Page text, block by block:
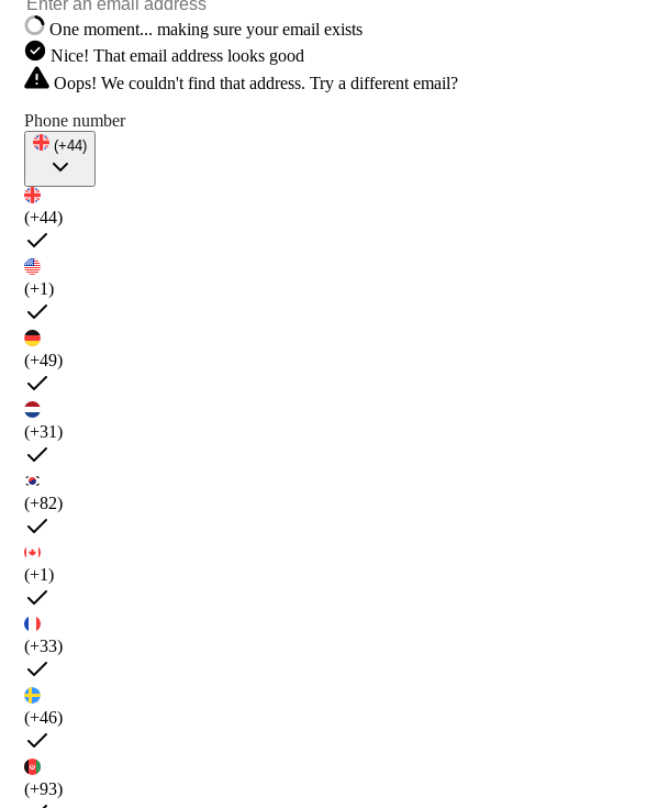
One moment... making sure your email exists
Nice! That email address looks good
Oops! We couldn't find that address. Try a different email?
Phone number
(+44)
(+44)
(+1)
(+49)
(+31)
(+82)
(+1)
(+33)
(+46)
(+93)